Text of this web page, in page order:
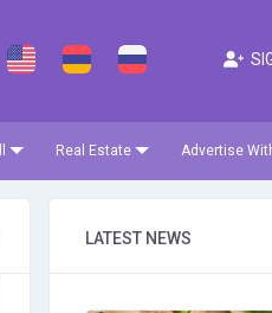
Real Estate Advertise
LATEST NEWS